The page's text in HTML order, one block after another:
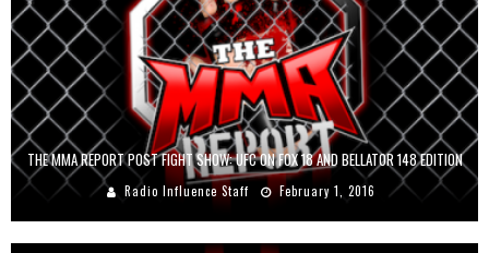
THE MMA REPORT POST FIGHT SHOW: UFC ON FOX 18 AND BELLATOR 148 EDITION
Radio Influence Staff February 1, 2016